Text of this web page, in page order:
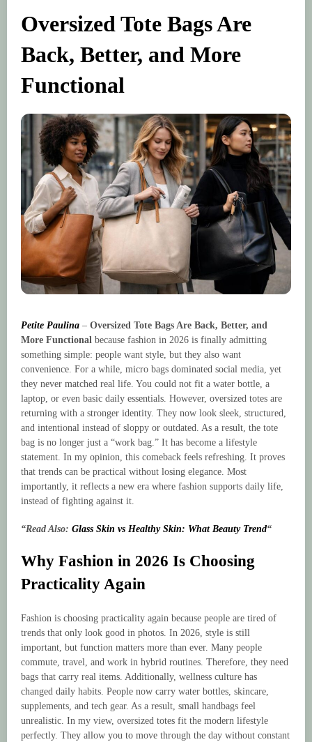
Oversized Tote Bags Are
Back, Better, and More
Functional
Petite Paulina – Oversized Tote Bags Are Back, Better, and
More Functional because fashion in 2026 is finally admitting
something simple: people want style, but they also want
convenience. For a while, micro bags dominated social media, yet
they never matched real life. You could not fit a water bottle, a
laptop, or even basic daily essentials. However, oversized totes are
returning with a stronger identity. They now look sleek, structured,
and intentional instead of sloppy or outdated. As a result, the tote
bag is no longer just a “work bag.” It has become a lifestyle
statement. In my opinion, this comeback feels refreshing. It proves
that trends can be practical without losing elegance. Most
importantly, it reflects a new era where fashion supports daily life,
instead of fighting against it.
“Read Also: Glass Skin vs Healthy Skin: What Beauty Trend“
Why Fashion in 2026 Is Choosing
Practicality Again
Fashion is choosing practicality again because people are tired of
trends that only look good in photos. In 2026, style is still
important, but function matters more than ever. Many people
commute, travel, and work in hybrid routines. Therefore, they need
bags that carry real items. Additionally, wellness culture has
changed daily habits. People now carry water bottles, skincare,
supplements, and tech gear. As a result, small handbags feel
unrealistic. In my view, oversized totes fit the modern lifestyle
perfectly. They allow you to move through the day without constant